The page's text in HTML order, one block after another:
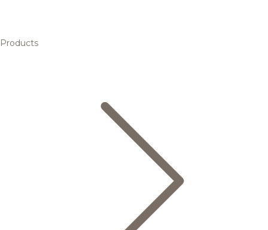
Products